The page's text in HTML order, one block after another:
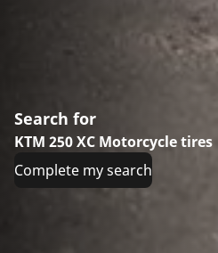
Search for
KTM 250 XC Motorcycle tires
Complete my search